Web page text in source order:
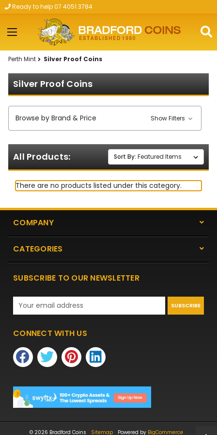
Skip to main content
Ready to help 07 4051 3784
Perth Mint Silver Proof Coins
Silver Proof Coins
Browse by Brand & Price Show Filters
All Products: Sort By:
There are no products listed under this category.
COMPANY
CATEGORIES
SUBSCRIBE TO OUR NEWSLETTER
Email
CONNECT WITH US
© 2026 Bradford Coins Sitemap Powered by BigCommerce